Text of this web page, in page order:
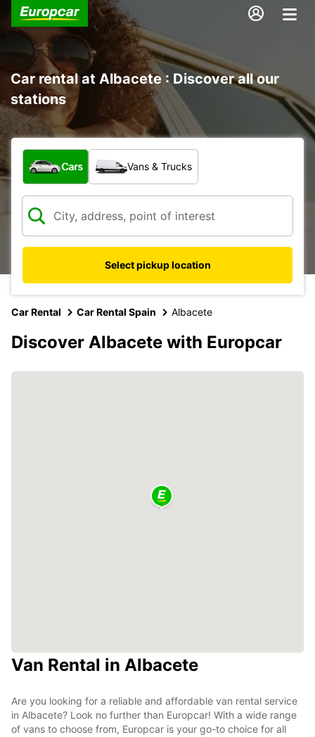
Car rental at Albacete : Discover all our
stations
What type of vehicle?
Cars Vans & Trucks
Select pickup location
Car Rental Car Rental Spain Albacete
Discover Albacete with Europcar
Van Rental in Albacete
Are you looking for a reliable and affordable van rental service
in Albacete? Look no further than Europcar! With a wide range
of vans to choose from, Europcar is your go-to choice for all